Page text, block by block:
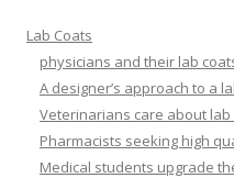
Lab Coats
physicians and their lab
A designer’s approach to a
Veterinarians care about lab
Pharmacists seeking high
Medical students upgrade